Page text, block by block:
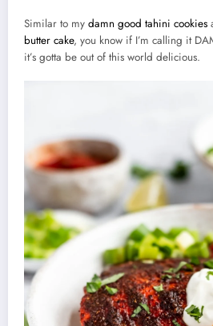
Similar to my damn good tahini cookies
butter cake, you know if I’m calling it
it’s gotta be out of this world delicious.